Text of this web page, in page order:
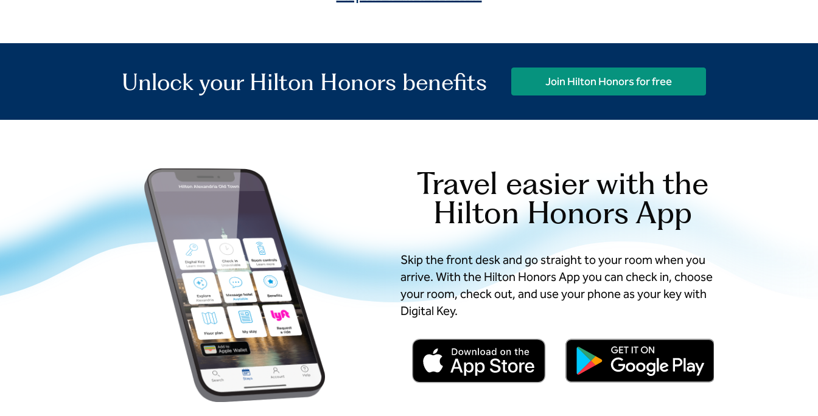
Unlock your Hilton Honors benefits Join Hilton Honors for free
Travel easier with the
Hilton Honors App
Skip the front desk and go straight to your room when you
arrive. With the Hilton Honors App you can check in, choose
your room, check out, and use your phone as your key with
Digital Key.